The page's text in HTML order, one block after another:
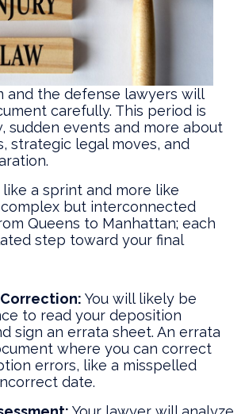
and the defense lawyers will
carefully. This period is
sudden events and more about
strategic legal moves, and
a sprint and more like
but interconnected
Queens to Manhattan; each
step toward your final
You will likely be
to read your deposition
sign an errata sheet. An errata
where you can correct
errors, like a misspelled
date.